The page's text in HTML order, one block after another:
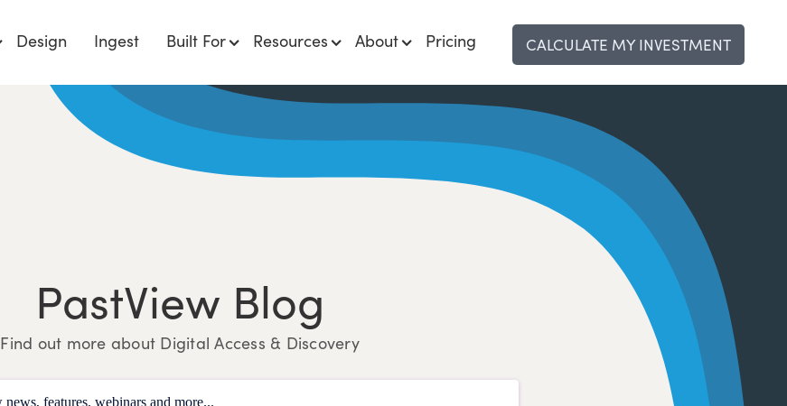
Design Ingest Built For Resources About Pricing CALCULATE MY INVESTMENT
PastView Blog
Find out more about Digital Access & Discovery